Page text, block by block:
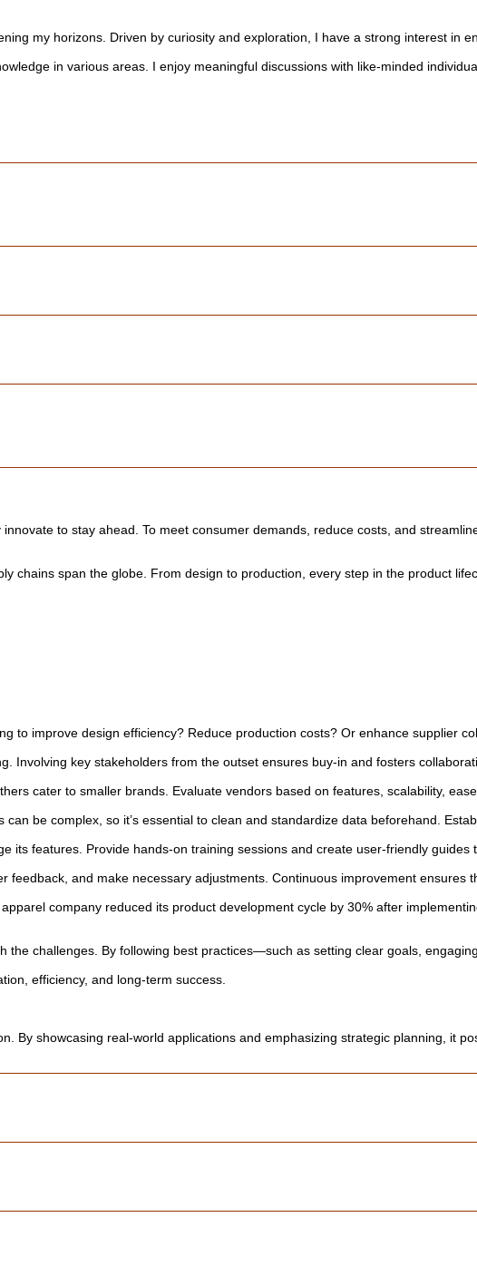
my horizons. Driven by curiosity and exploration, I have a strong interest in
in various areas. I enjoy meaningful discussions with like-minded
to stay ahead. To meet consumer demands, reduce costs, and
chains span the globe. From design to production, every step in the product
to improve design efficiency? Reduce production costs? Or enhance
Involving key stakeholders from the outset ensures buy-in and fosters
cater to smaller brands. Evaluate vendors based on features, scalability,
be complex, so it’s essential to clean and standardize data beforehand.
its features. Provide hands-on training sessions and create user-friendly
and make necessary adjustments. Continuous improvement ensures
company reduced its product development cycle by 30% after
challenges. By following best practices—such as setting clear goals,
efficiency, and long-term success.
By showcasing real-world applications and emphasizing strategic planning, it